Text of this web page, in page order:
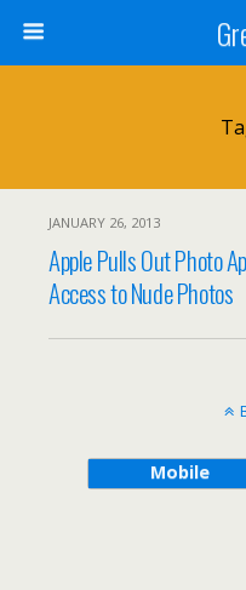
JANUARY 26, 2013
Apple Pulls Out Photo
Access to Nude Photos
Mobile